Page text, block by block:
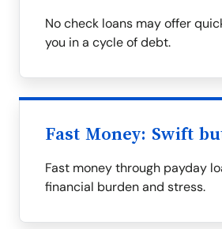
No check loans may offer
you in a cycle of debt.
Fast Money: Swift
Fast money through payday
financial burden and stress.